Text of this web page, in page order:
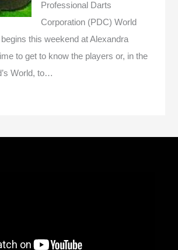
Professional Darts
Corporation (PDC) World
this weekend at Alexandra
to get to know the players or, in the
World, to…